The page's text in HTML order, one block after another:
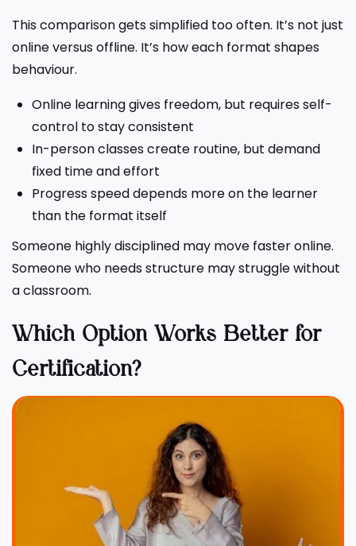
This comparison gets simplified too often. It’s not just
online versus offline. It’s how each format shapes
behaviour.
Online learning gives freedom, but requires self-
control to stay consistent
In-person classes create routine, but demand
fixed time and effort
Progress speed depends more on the learner
than the format itself
Someone highly disciplined may move faster online.
Someone who needs structure may struggle without
a classroom.
Which Option Works Better for
Certification?